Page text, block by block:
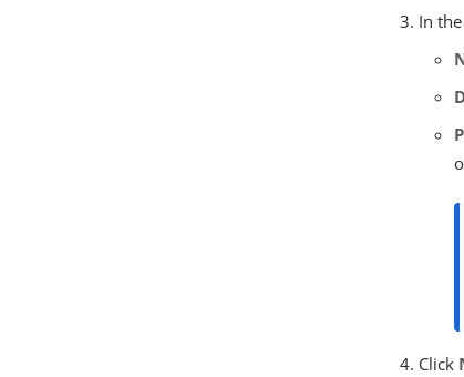
In the
Click